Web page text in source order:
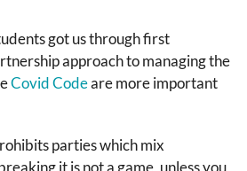
got us through first
approach to managing the
Covid Codeare more important
parties which mix
it is not a game, unless you